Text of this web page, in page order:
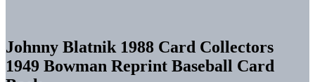
Johnny Blatnik 1988 Card Collectors
1949 Bowman Reprint Baseball Card